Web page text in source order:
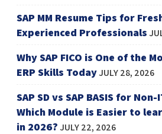
SAP MM Resume Tips for
Experienced Professionals
Why SAP FICO is One of the
ERP Skills TodayJULY 28, 2026
SAP SD vs SAP BASIS for
Which Module is Easier to
in 2026?JULY 22, 2026